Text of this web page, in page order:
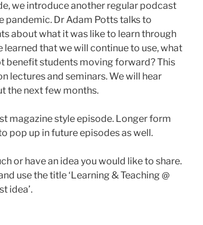
we introduce another regular podcast
pandemic. Dr Adam Potts talks to
about what it was like to learn through
learned that we will continue to use, what
benefit students moving forward? This
lectures and seminars. We will hear
the next few months.
magazine style episode. Longer form
pop up in future episodes as well.
or have an idea you would like to share.
use the title ‘Learning & Teaching @
idea’.